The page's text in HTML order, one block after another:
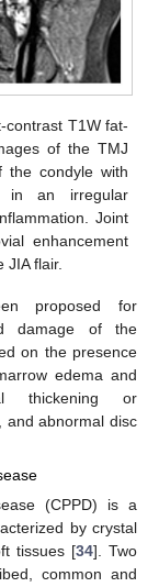
contrast T1W fat-
of the TMJ
the condyle with
in an irregular
Joint
enhancement
flair.
proposed for
damage of the
on the presence
edema and
thickening or
and abnormal disc
(CPPD) is a
by crystal
tissues [34]. Two
common and